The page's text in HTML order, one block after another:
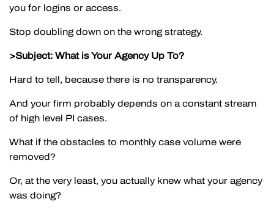
you for logins or access.
Stop doubling down on the wrong strategy.
>Subject: What is Your Agency Up To?
Hard to tell, because there is no transparency.
And your firm probably depends on a constant stream
of high level PI cases.
What if the obstacles to monthly case volume were
removed?
Or, at the very least, you actually knew what your agency
was doing?